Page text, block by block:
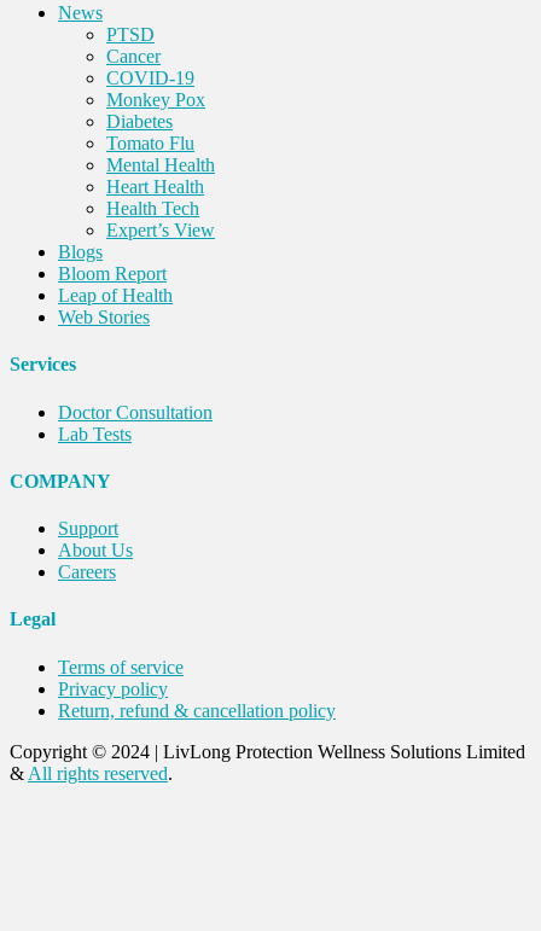
News
PTSD
Cancer
COVID-19
Monkey Pox
Diabetes
Tomato Flu
Mental Health
Heart Health
Health Tech
Expert’s View
Blogs
Bloom Report
Leap of Health
Web Stories
Services
Doctor Consultation
Lab Tests
COMPANY
Support
About Us
Careers
Legal
Terms of service
Privacy policy
Return, refund & cancellation policy
Copyright © 2024 | LivLong Protection Wellness Solutions Limited
& All rights reserved.